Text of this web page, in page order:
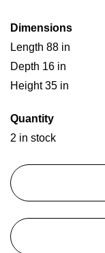
Dimensions
Length 88 in
Depth 16 in
Height 35 in
Quantity
2 in stock